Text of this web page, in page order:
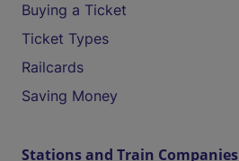
Buying a Ticket
Ticket Types
Railcards
Saving Money
Stations and Train Companies